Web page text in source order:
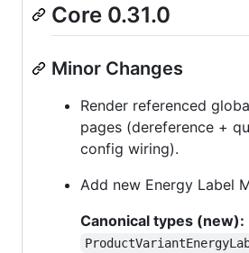
Core 0.31.0
Minor Changes
Render referenced
pages (dereference +
config wiring).
Add new Energy Label
Canonical types (new):